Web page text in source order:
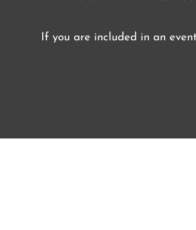
If you are included in an